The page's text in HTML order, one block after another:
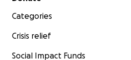
Categories
Crisis relief
Social Impact Funds